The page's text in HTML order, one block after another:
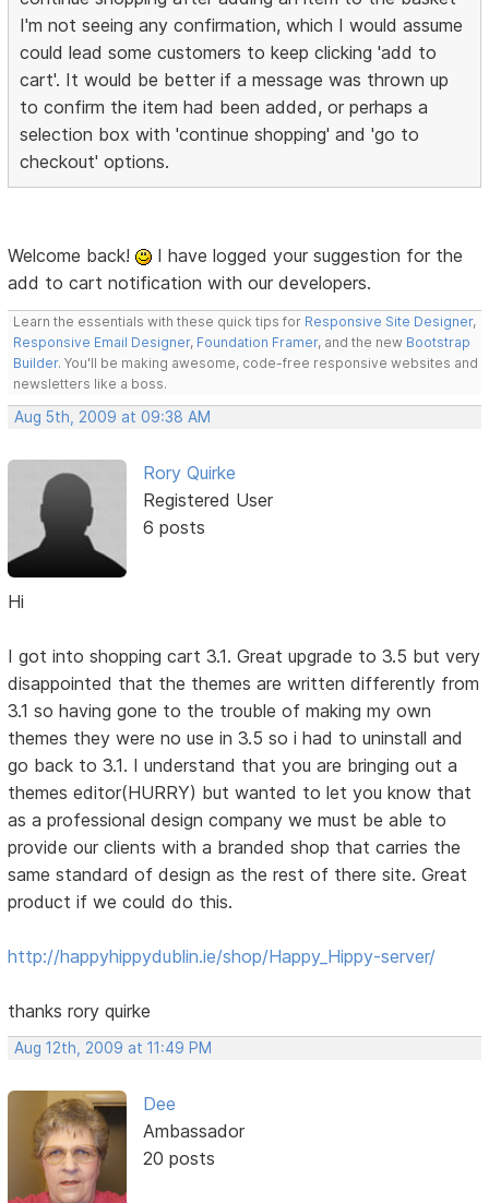
I'm not seeing any confirmation, which I would assume
could lead some customers to keep clicking 'add to
cart'. It would be better if a message was thrown up
to confirm the item had been added, or perhaps a
selection box with 'continue shopping' and 'go to
checkout' options.
Welcome back!
I have logged your suggestion for the
add to cart notification with our developers.
Learn the essentials with these quick tips for Responsive Site Designer,
Responsive Email Designer, Foundation Framer, and the new Bootstrap
Builder. You'll be making awesome, code-free responsive websites and
newsletters like a boss.
Aug 5th, 2009 at 09:38 AM
Rory Quirke
Registered User
6 posts
Hi
I got into shopping cart 3.1. Great upgrade to 3.5 but very
disappointed that the themes are written differently from
3.1 so having gone to the trouble of making my own
themes they were no use in 3.5 so i had to uninstall and
go back to 3.1. I understand that you are bringing out a
themes editor(HURRY) but wanted to let you know that
as a professional design company we must be able to
provide our clients with a branded shop that carries the
same standard of design as the rest of there site. Great
product if we could do this.
http://happyhippydublin.ie/shop/Happy_Hippy-server/
thanks rory quirke
Aug 12th, 2009 at 11:49 PM
Dee
Ambassador
20 posts